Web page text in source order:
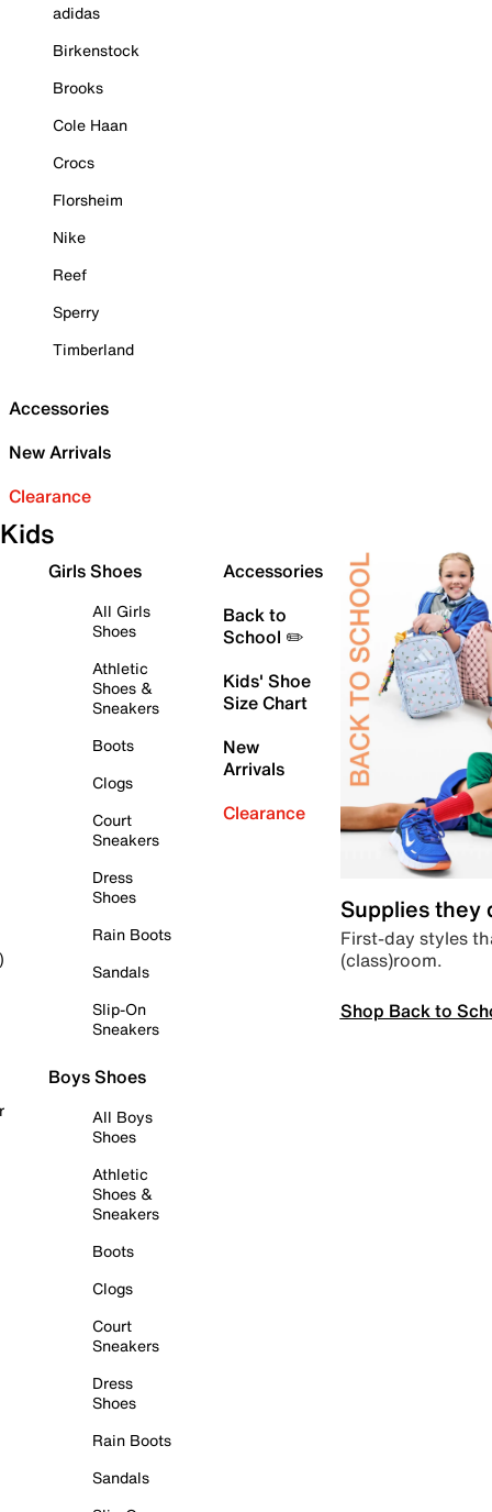
adidas
Birkenstock
Brooks
Cole Haan
Crocs
Florsheim
Nike
Reef
Sperry
Timberland
Accessories
New Arrivals
Clearance
Kids
Girls Shoes
All Girls
Shoes
Athletic
Shoes &
Sneakers
Boots
Clogs
Court
Sneakers
Dress
Shoes
Rain Boots
Sandals
Slip-On
Sneakers
Boys Shoes
All Boys
Shoes
Athletic
Shoes &
Sneakers
Boots
Clogs
Court
Sneakers
Dress
Shoes
Rain Boots
Sandals
Accessories
Back to
School ✏️
Kids' Shoe
Size Chart
New
Arrivals
Clearance
Supplies they
First-day styles
(class)room.
Shop Back to